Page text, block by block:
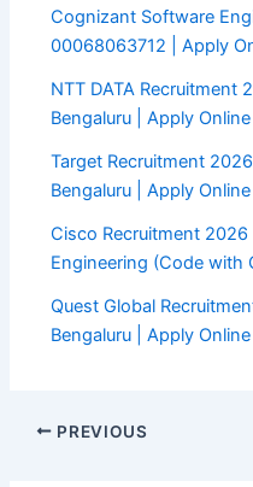
Cognizant Software
00068063712 | Apply
NTT DATA Recruitment
Bengaluru | Apply Online
Target Recruitment
Bengaluru | Apply Online
Cisco Recruitment
Engineering (Code with
Quest Global
Bengaluru | Apply Online
PREVIOUS